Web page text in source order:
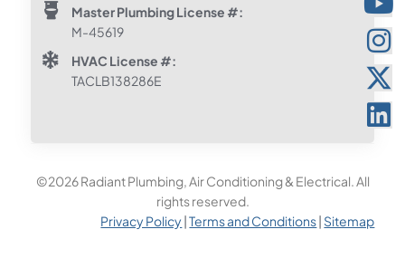
Master Plumbing License #:
M-45619
HVAC License #:
TACLB138286E
©2026 Radiant Plumbing, Air Conditioning & Electrical. All
rights reserved.
Privacy Policy|Terms and Conditions| Sitemap